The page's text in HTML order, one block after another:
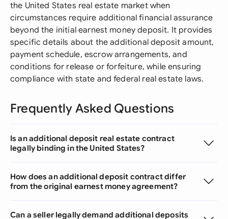
the United States real estate market when
circumstances require additional financial assurance
beyond the initial earnest money deposit. It provides
specific details about the additional deposit amount,
payment schedule, escrow arrangements, and
conditions for release or forfeiture, while ensuring
compliance with state and federal real estate laws.
Frequently Asked Questions
Is an additional deposit real estate contract
legally binding in the United States?
How does an additional deposit contract differ
from the original earnest money agreement?
Can a seller legally demand additional deposits